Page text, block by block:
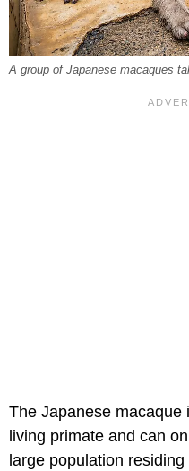
A group of Japanese macaques
The Japanese macaque
living primate and can
large population